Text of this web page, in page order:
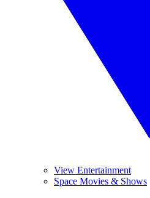
View Entertainment
Space Movies & Shows